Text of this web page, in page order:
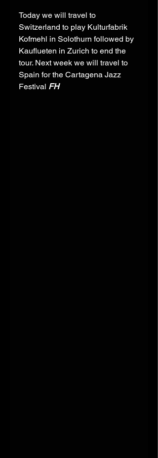
Today we will travel to
Switzerland to play Kulturfabrik
Kofmehl in Solothurn followed by
Kauflueten in Zurich to end the
tour. Next week we will travel to
Spain for the Cartagena Jazz
Festival FH